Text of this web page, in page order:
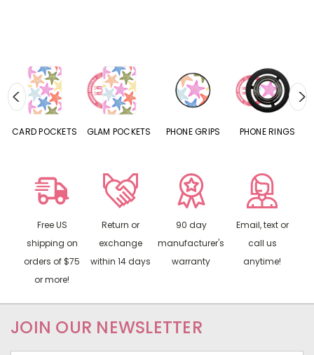
CARD POCKETS GLAM POCKETS PHONE GRIPS PHONE RINGS
Free US
shipping on
orders of $75
or more!
Return or
exchange
within 14 days
90 day
manufacturer's
warranty
Email, text or
call us
anytime!
JOIN OUR NEWSLETTER